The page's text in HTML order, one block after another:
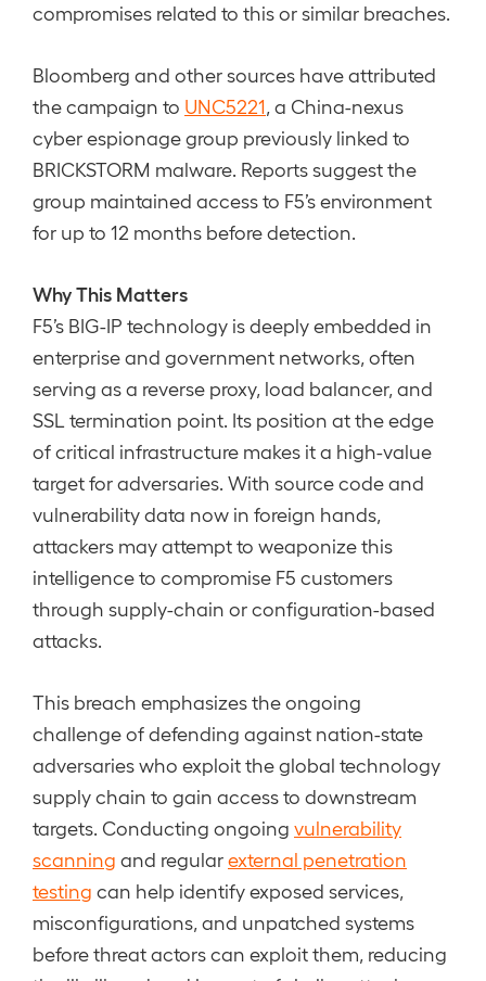
compromises related to this or similar breaches.
Bloomberg and other sources have attributed
the campaign to UNC5221 , a China-nexus
cyber espionage group previously linked to
BRICKSTORM malware. Reports suggest the
group maintained access to F5’s environment
for up to 12 months before detection.
Why This Matters
F5’s BIG-IP technology is deeply embedded in
enterprise and government networks, often
serving as a reverse proxy, load balancer, and
SSL termination point. Its position at the edge
of critical infrastructure makes it a high-value
target for adversaries. With source code and
vulnerability data now in foreign hands,
attackers may attempt to weaponize this
intelligence to compromise F5 customers
through supply-chain or configuration-based
attacks.
This breach emphasizes the ongoing
challenge of defending against nation-state
adversaries who exploit the global technology
supply chain to gain access to downstream
targets. Conducting ongoing vulnerability
scanning and regularexternal penetration
testing can help identify exposed services,
misconfigurations, and unpatched systems
before threat actors can exploit them, reducing